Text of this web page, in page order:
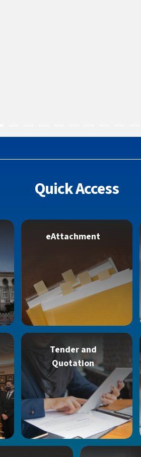
Quick Access
eAttachment
Tender and
Quotation